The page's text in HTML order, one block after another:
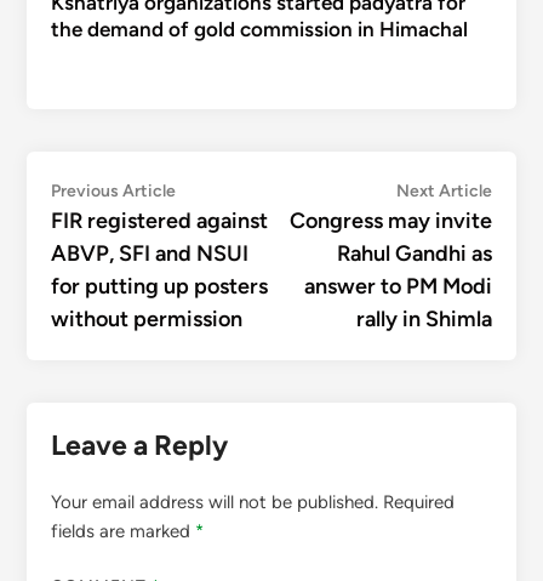
the demand of gold commission in Himachal
Post
navigation
Previous ArticlePrevious
article:
FIR registered against
ABVP, SFI and NSUI
for putting up posters
without permission
Next ArticleNext
Congress may invite
Rahul Gandhi as
answer to PM Modi
rally in Shimla
Leave a Reply
Your email address will not be published. Required
fields are marked *